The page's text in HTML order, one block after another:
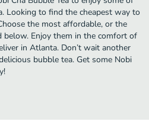
Looking to find the cheapest way to
the most affordable, or the
below. Enjoy them in the comfort of
in Atlanta. Don’t wait another
bubble tea. Get some Nobi